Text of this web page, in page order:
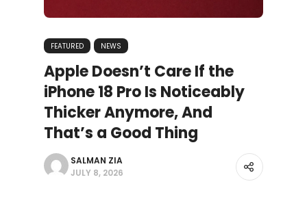
FEATURED NEWS
Apple Doesn’t Care If the
iPhone 18 Pro Is Noticeably
Thicker Anymore, And
That’s a Good Thing
SALMAN ZIA
JULY 8, 2026